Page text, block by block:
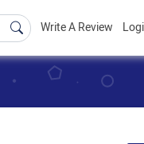
Write A Review